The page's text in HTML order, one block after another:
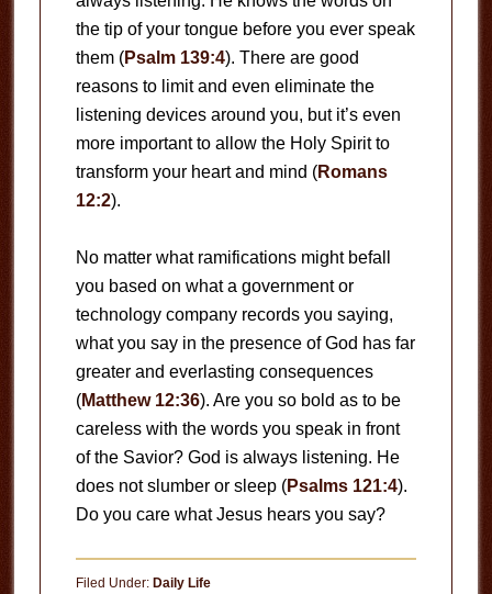
the tip of your tongue before you ever speak
them (Psalm 139:4). There are good
reasons to limit and even eliminate the
listening devices around you, but it’s even
more important to allow the Holy Spirit to
transform your heart and mind (Romans
12:2).
No matter what ramifications might befall
you based on what a government or
technology company records you saying,
what you say in the presence of God has far
greater and everlasting consequences
(Matthew 12:36). Are you so bold as to be
careless with the words you speak in front
of the Savior? God is always listening. He
does not slumber or sleep (Psalms 121:4).
Do you care what Jesus hears you say?
Filed Under: Daily Life